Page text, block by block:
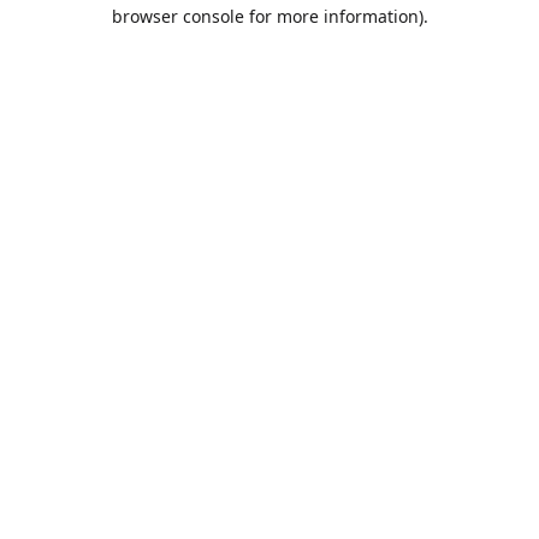
browser console for more information).